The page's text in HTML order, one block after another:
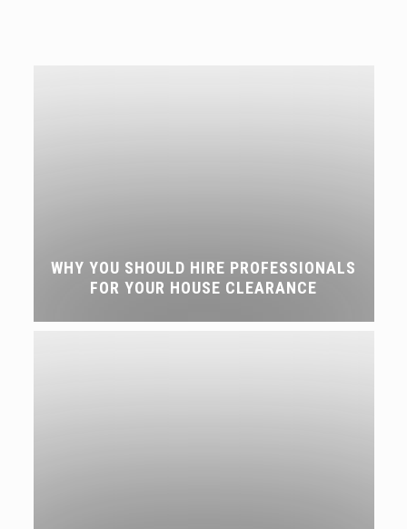
WHY YOU SHOULD HIRE PROFESSIONALS
FOR YOUR HOUSE CLEARANCE